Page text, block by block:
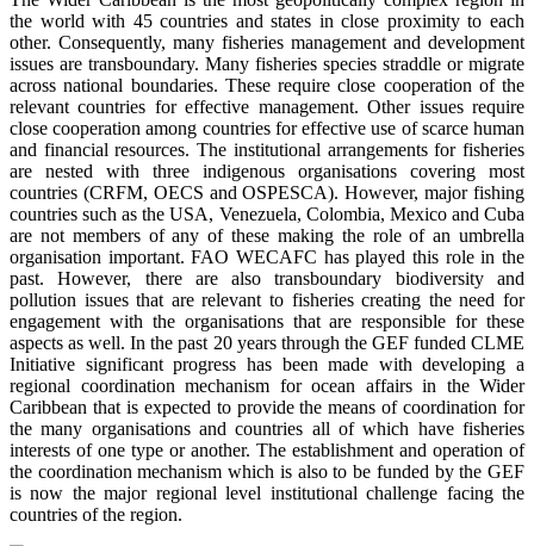
the world with 45 countries and states in close proximity to each
other. Consequently, many fisheries management and development
issues are transboundary. Many fisheries species straddle or migrate
across national boundaries. These require close cooperation of the
relevant countries for effective management. Other issues require
close cooperation among countries for effective use of scarce human
and financial resources. The institutional arrangements for fisheries
are nested with three indigenous organisations covering most
countries (CRFM, OECS and OSPESCA). However, major fishing
countries such as the USA, Venezuela, Colombia, Mexico and Cuba
are not members of any of these making the role of an umbrella
organisation important. FAO WECAFC has played this role in the
past. However, there are also transboundary biodiversity and
pollution issues that are relevant to fisheries creating the need for
engagement with the organisations that are responsible for these
aspects as well. In the past 20 years through the GEF funded CLME
Initiative significant progress has been made with developing a
regional coordination mechanism for ocean affairs in the Wider
Caribbean that is expected to provide the means of coordination for
the many organisations and countries all of which have fisheries
interests of one type or another. The establishment and operation of
the coordination mechanism which is also to be funded by the GEF
is now the major regional level institutional challenge facing the
countries of the region.